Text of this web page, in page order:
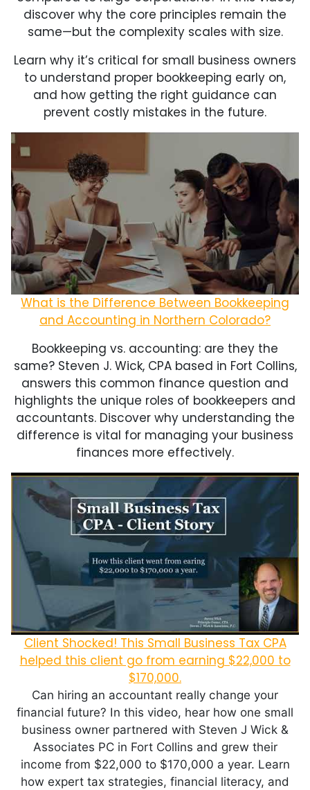
discover why the core principles remain the
same—but the complexity scales with size.
Learn why it’s critical for small business owners
to understand proper bookkeeping early on,
and how getting the right guidance can
prevent costly mistakes in the future.
What is the Difference Between Bookkeeping
and Accounting in Northern Colorado?
Bookkeeping vs. accounting: are they the
same? Steven J. Wick, CPA based in Fort Collins,
answers this common finance question and
highlights the unique roles of bookkeepers and
accountants. Discover why understanding the
difference is vital for managing your business
finances more effectively.
Client Shocked! This Small Business Tax CPA
helped this client go from earning $22,000 to
$170,000.
Can hiring an accountant really change your
financial future? In this video, hear how one small
business owner partnered with Steven J Wick &
Associates PC in Fort Collins and grew their
income from $22,000 to $170,000 a year. Learn
how expert tax strategies, financial literacy, and